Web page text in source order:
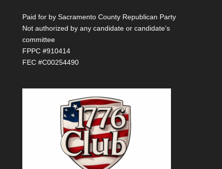
Paid for by Sacramento County Republican Party
Not authorized by any candidate or candidate’s
committee
FPPC #910414
FEC #C00254490